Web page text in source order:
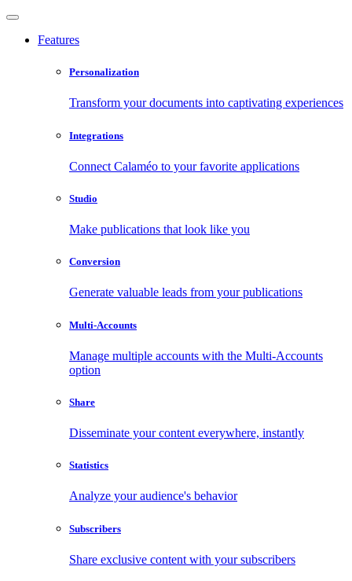
Features
Personalization
Transform your documents into captivating experiences
Integrations
Connect Calaméo to your favorite applications
Studio
Make publications that look like you
Conversion
Generate valuable leads from your publications
Multi-Accounts
Manage multiple accounts with the Multi-Accounts
option
Share
Disseminate your content everywhere, instantly
Statistics
Analyze your audience's behavior
Subscribers
Share exclusive content with your subscribers